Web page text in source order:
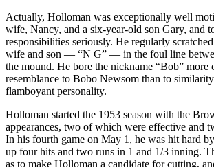
Actually, Holloman was exceptionally well
wife, Nancy, and a six-year-old son Gary, and
responsibilities seriously. He regularly
wife and son — “N G” — in the foul line
the mound. He bore the nickname “Bob” more
resemblance to Bobo Newsom than to
flamboyant personality.
Holloman started the 1953 season with the
appearances, two of which were effective and
In his fourth game on May 1, he was hit hard
up four hits and two runs in 1 and 1/3 inning.
as to make Holloman a candidate for cutting,